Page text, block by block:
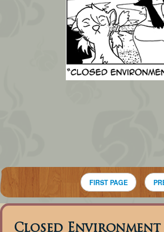
FIRST PAGE
Closed Environment